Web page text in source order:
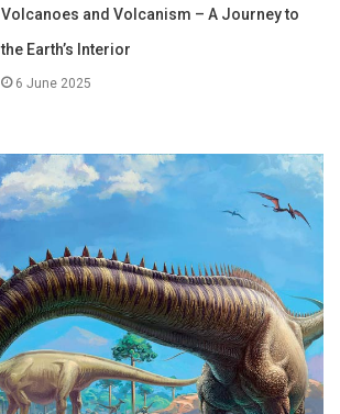
Volcanoes and Volcanism – A Journey to
the Earth’s Interior
6 June 2025